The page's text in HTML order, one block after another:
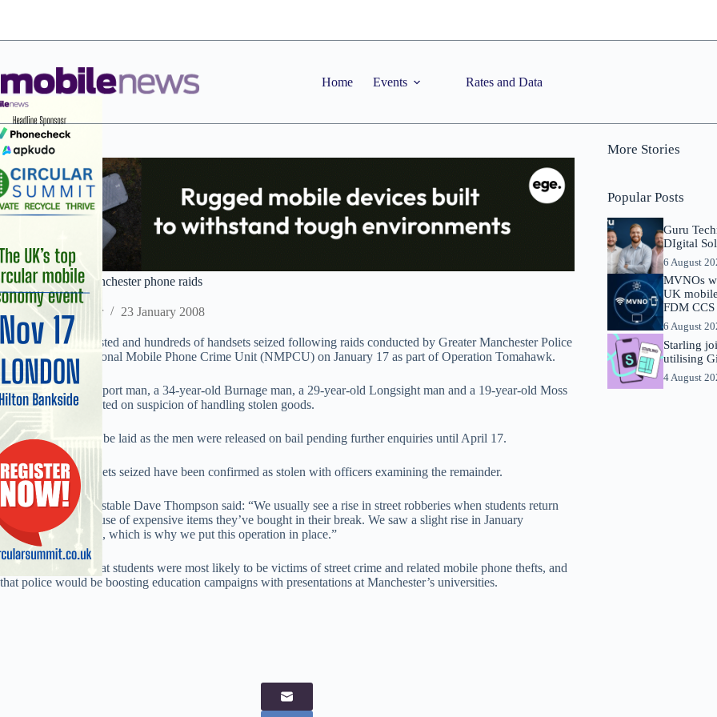
Home Events Rates and Data
Four arrested in Manchester phone raids
Staff Reporter 23 January 2008
Four men were arrested and hundreds of handsets seized following raids conducted by Greater Manchester Police
(GMP) and the National Mobile Phone Crime Unit (NMPCU) on January 17 as part of Operation Tomahawk.
A 39-year-old Stockport man, a 34-year-old Burnage man, a 29-year-old Longsight man and a 19-year-old Moss
Side man were arrested on suspicion of handling stolen goods.
Charges have yet to be laid as the men were released on bail pending further enquiries until April 17.
Twelve of the handsets seized have been confirmed as stolen with officers examining the remainder.
Assistant Chief Constable Dave Thompson said: “We usually see a rise in street robberies when students return
from holidays, because of expensive items they’ve bought in their break. We saw a slight rise in January
following Christmas, which is why we put this operation in place.”
Thompson added that students were most likely to be victims of street crime and related mobile phone thefts, and
that police would be boosting education campaigns with presentations at Manchester’s universities.
More Stories
Popular Posts
Guru
DIgital
6 August
MVNOs
UK
FDM
6 August
Starling
utilising
4 August